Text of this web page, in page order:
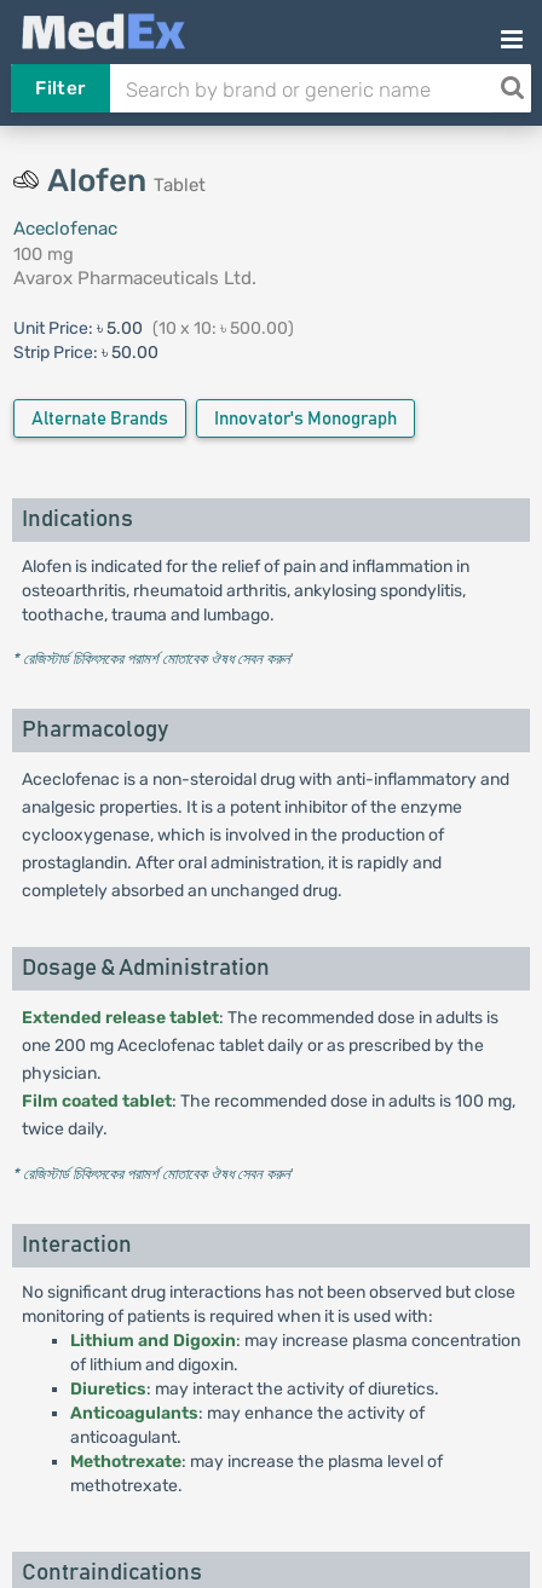
Filter
Alofen Tablet
Aceclofenac
100 mg
Avarox Pharmaceuticals Ltd.
Unit Price: ৳ 5.00 (10 x 10: ৳ 500.00)
Strip Price: ৳ 50.00
Alternate Brands Innovator's Monograph
Indications
Alofen is indicated for the relief of pain and inflammation in
osteoarthritis, rheumatoid arthritis, ankylosing spondylitis,
toothache, trauma and lumbago.
* রেজিস্টার্ড চিকিৎসকের পরামর্শ মোতাবেক ঔষধ সেবন করুন'
Pharmacology
Aceclofenac is a non-steroidal drug with anti-inflammatory and
analgesic properties. It is a potent inhibitor of the enzyme
cyclooxygenase, which is involved in the production of
prostaglandin. After oral administration, it is rapidly and
completely absorbed an unchanged drug.
Dosage & Administration
Extended release tablet: The recommended dose in adults is
one 200 mg Aceclofenac tablet daily or as prescribed by the
physician.
Film coated tablet: The recommended dose in adults is 100 mg,
twice daily.
* রেজিস্টার্ড চিকিৎসকের পরামর্শ মোতাবেক ঔষধ সেবন করুন'
Interaction
No significant drug interactions has not been observed but close
monitoring of patients is required when it is used with:
Lithium and Digoxin: may increase plasma concentration
of lithium and digoxin.
Diuretics: may interact the activity of diuretics.
Anticoagulants: may enhance the activity of
anticoagulant.
Methotrexate: may increase the plasma level of
methotrexate.
Contraindications